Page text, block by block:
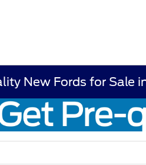
New Fords for Sale